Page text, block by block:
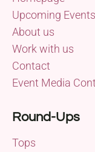
Upcoming Events
About us
Work with us
Contact
Event Media
Round-Ups
Tops